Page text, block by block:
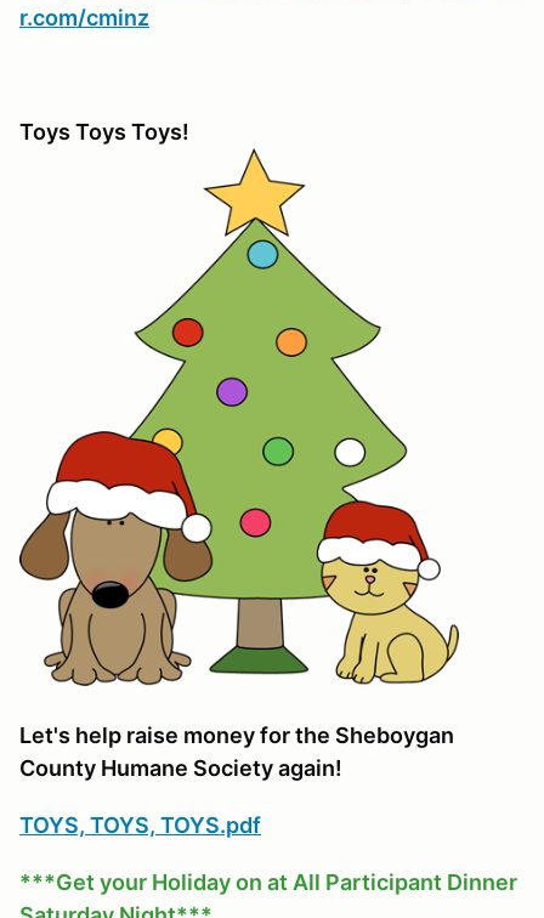
r.com/cminz
Toys Toys Toys!
Let's help raise money for the Sheboygan
County Humane Society again!
TOYS, TOYS, TOYS.pdf
***Get your Holiday on at All Participant Dinner